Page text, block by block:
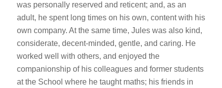
was personally reserved and reticent; and, as an
adult, he spent long times on his own, content with his
own company. At the same time, Jules was also kind,
considerate, decent-minded, gentle, and caring. He
worked well with others, and enjoyed the
companionship of his colleagues and former students
at the School where he taught maths; his friends in